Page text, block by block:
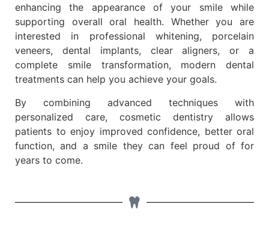
enhancing the appearance of your smile while
supporting overall oral health. Whether you are
interested in professional whitening, porcelain
veneers, dental implants, clear aligners, or a
complete smile transformation, modern dental
treatments can help you achieve your goals.
By combining advanced techniques with
personalized care, cosmetic dentistry allows
patients to enjoy improved confidence, better oral
function, and a smile they can feel proud of for
years to come.